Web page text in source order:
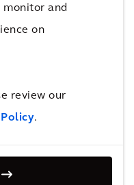
monitor and
on
review our
.
bridge inspection
bridge safety and
in a full